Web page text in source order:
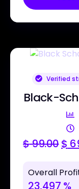
Verified
Black-
$99.00$
Overall
23,497 %